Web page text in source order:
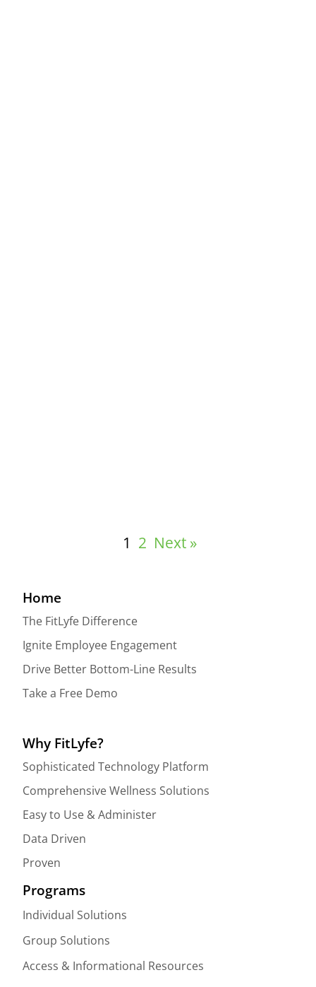
1 2 Next »
Home
The FitLyfe Difference
Ignite Employee Engagement
Drive Better Bottom-Line Results
Take a Free Demo
Why FitLyfe?
Sophisticated Technology Platform
Comprehensive Wellness Solutions
Easy to Use & Administer
Data Driven
Proven
Programs
Individual Solutions
Group Solutions
Access & Informational Resources